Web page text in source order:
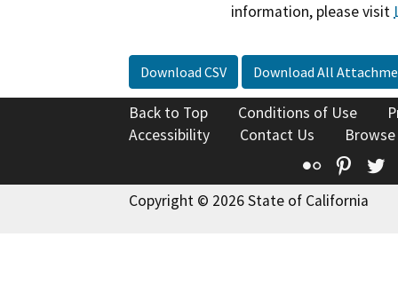
information, please visit
Download CSV Download All
Back to Top Conditions of Use
Accessibility
Contact Us
Flickr
Copyright © 2026 State of California